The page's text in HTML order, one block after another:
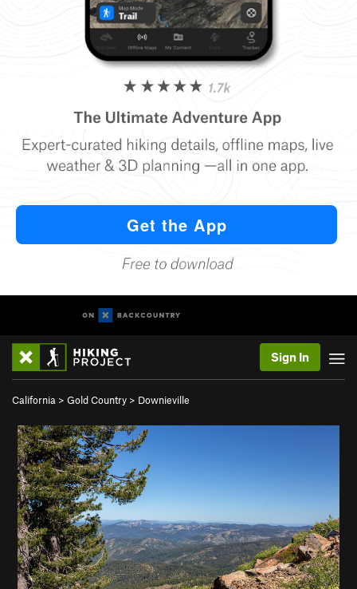
Sign In
California > Gold Country > Downieville